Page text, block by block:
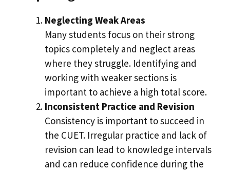
Neglecting Weak Areas
Many students focus on their strong
topics completely and neglect areas
where they struggle. Identifying and
working with weaker sections is
important to achieve a high total score.
Inconsistent Practice and Revision
Consistency is important to succeed in
the CUET. Irregular practice and lack of
revision can lead to knowledge intervals
and can reduce confidence during the